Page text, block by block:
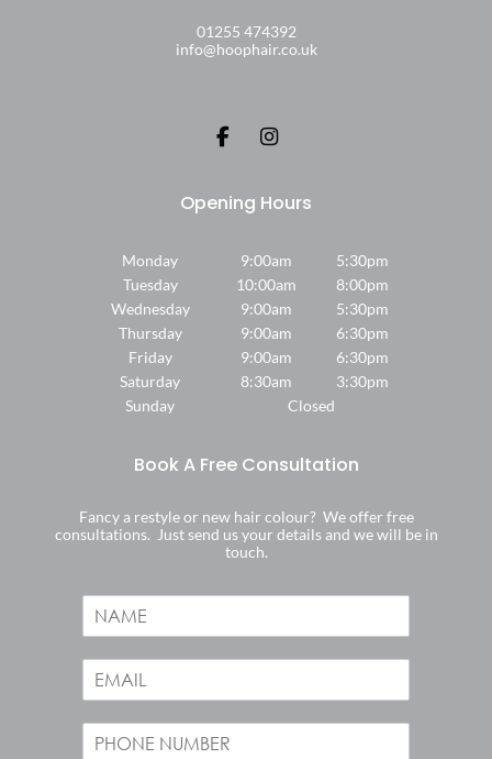
Find Us
01255 474392
info@hoophair.co.uk
Monday 9:00am
5:30pm
Tuesday
10:00am
8:00pm
Wednesday
9:00am
5:30pm
Thursday
9:00am
6:30pm
Friday
9:00am
6:30pm
Saturday
8:30am
3:30pm
Sunday
Closed
Fancy a restyle or new hair colour? We offer free
consultations. Just send us your details and we will be in
touch.